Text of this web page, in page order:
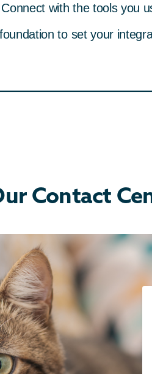
Connect with the tools you
to set your
Contact